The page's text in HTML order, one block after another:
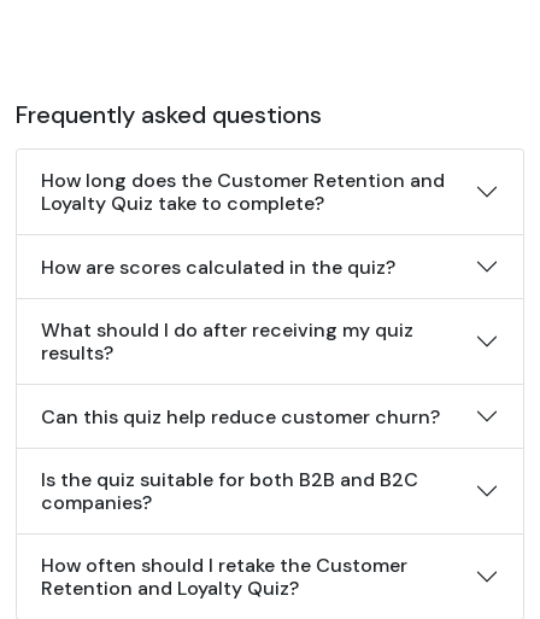
Frequently asked questions
How long does the Customer Retention and
Loyalty Quiz take to complete?
How are scores calculated in the quiz?
What should I do after receiving my quiz
results?
Can this quiz help reduce customer churn?
Is the quiz suitable for both B2B and B2C
companies?
How often should I retake the Customer
Retention and Loyalty Quiz?